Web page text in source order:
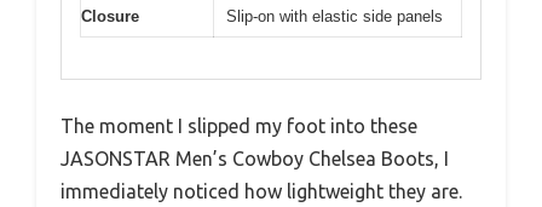
Closure Slip-on with elastic side panels
The moment I slipped my foot into these
JASONSTAR Men’s Cowboy Chelsea Boots, I
immediately noticed how lightweight they are.